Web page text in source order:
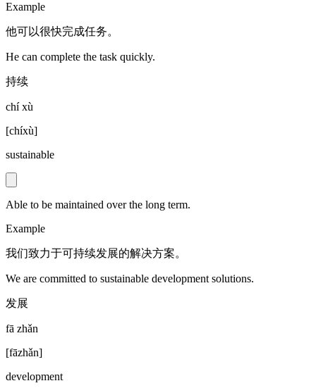
Example
他可以很快完成任务。
He can complete the task quickly.
持续
chí xù
[chíxù]
sustainable
Able to be maintained over the long term.
Example
我们致力于可持续发展的解决方案。
We are committed to sustainable development solutions.
发展
fā zhǎn
[fāzhǎn]
development